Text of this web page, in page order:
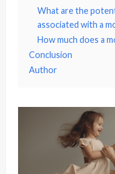
What are the
associated with a
How much does a
Conclusion
Author